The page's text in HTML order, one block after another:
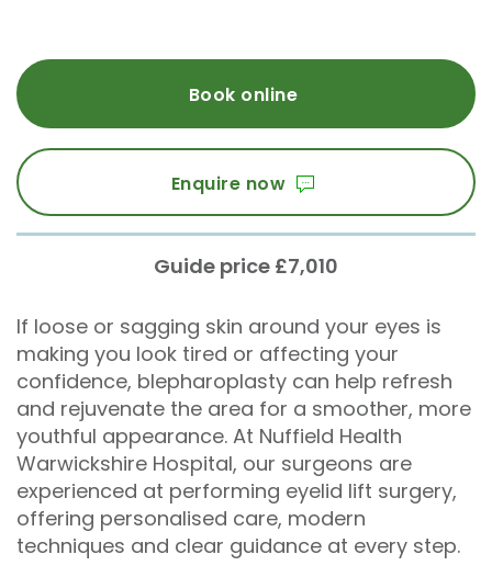
Book online
Enquire now
Guide price £7,010
If loose or sagging skin around your eyes is
making you look tired or affecting your
confidence, blepharoplasty can help refresh
and rejuvenate the area for a smoother, more
youthful appearance. At Nuffield Health
Warwickshire Hospital, our surgeons are
experienced at performing eyelid lift surgery,
offering personalised care, modern
techniques and clear guidance at every step.